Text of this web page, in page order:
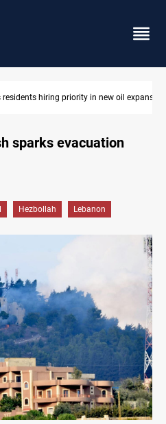
floods nearby villages
sparks evacuation
Hezbollah Lebanon